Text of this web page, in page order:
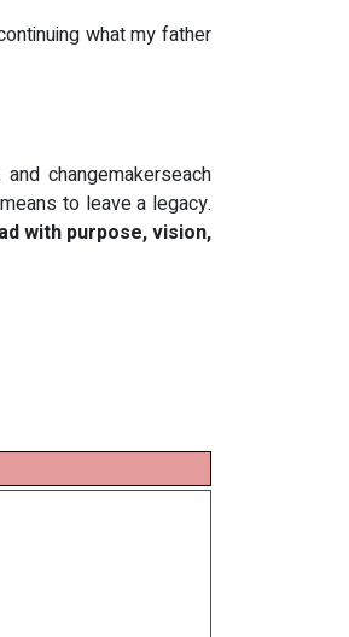
what my father
changemakerseach
to leave a legacy.
with purpose, vision,